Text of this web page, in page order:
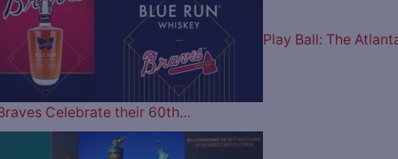
Play Ball: The
Celebrate their 60th…